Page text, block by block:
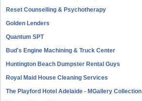
Reset Counselling & Psychotherapy
Golden Lenders
Quantum SPT
Bud's Engine Machining & Truck Center
Huntington Beach Dumpster Rental Guys
Royal Maid House Cleaning Services
The Playford Hotel Adelaide - MGallery Collection